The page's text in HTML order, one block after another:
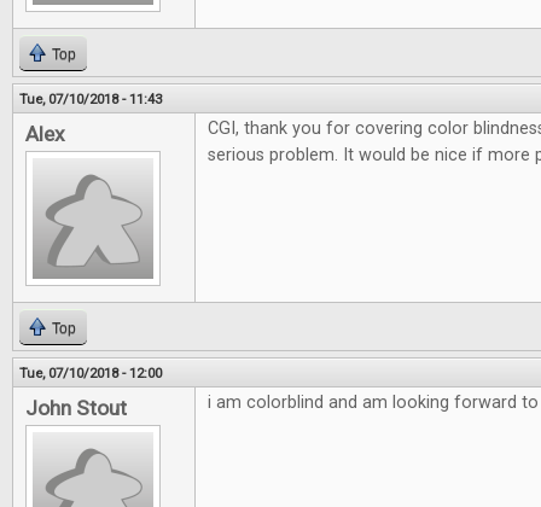
Top
Tue, 07/10/2018 - 11:43
Alex
CGI, thank you for covering color
serious problem. It would be nice if more
Top
Tue, 07/10/2018 - 12:00
John Stout i am colorblind and am looking forward